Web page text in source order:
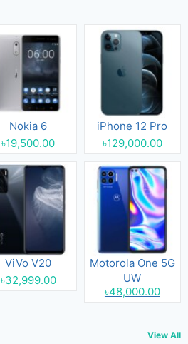
Nokia 6
৳19,500.00
iPhone 12 Pro
৳129,000.00
ViVo V20
৳32,999.00
Motorola One 5G
UW
৳48,000.00
View All